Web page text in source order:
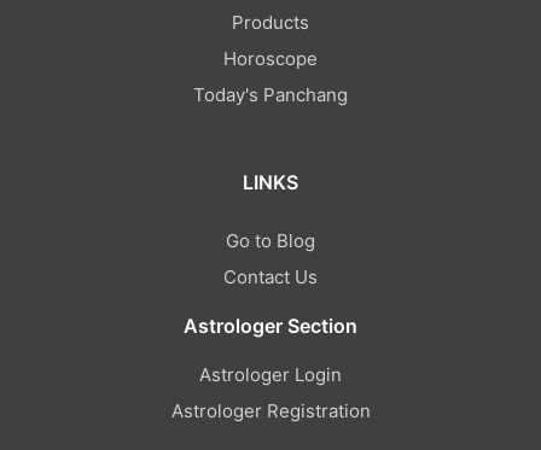
Products
Horoscope
Today's Panchang
LINKS
Go to Blog
Contact Us
Astrologer Section
Astrologer Login
Astrologer Registration